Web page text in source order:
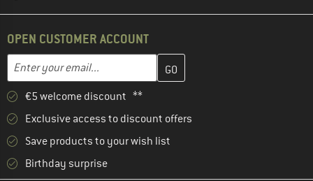
OPEN CUSTOMER ACCOUNT
Email address
Enter your email address here and create your customer
€5 welcome discount **
Exclusive access to discount offers
Save products to your wish list
Birthday surprise